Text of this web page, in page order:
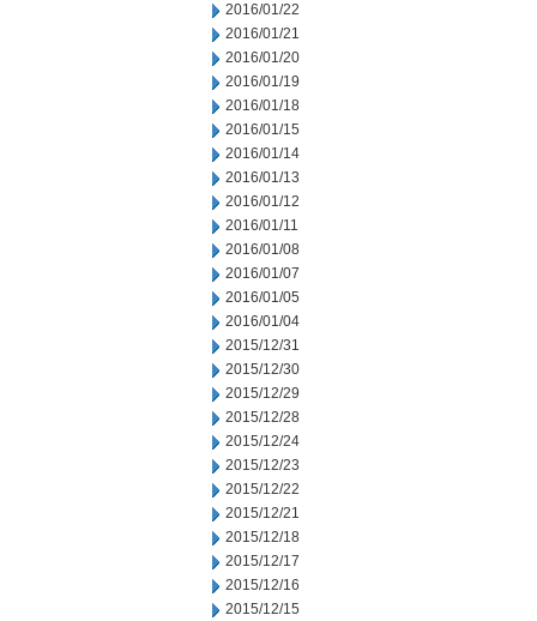
2016/01/22
2016/01/21
2016/01/20
2016/01/19
2016/01/18
2016/01/15
2016/01/14
2016/01/13
2016/01/12
2016/01/11
2016/01/08
2016/01/07
2016/01/05
2016/01/04
2015/12/31
2015/12/30
2015/12/29
2015/12/28
2015/12/24
2015/12/23
2015/12/22
2015/12/21
2015/12/18
2015/12/17
2015/12/16
2015/12/15